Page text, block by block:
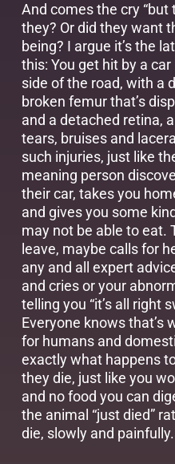
And comes the cry “but
they? Or did they want
being? I argue it’s the
this: You get hit by a
side of the road, with a
broken femur that’s
and a detached retina,
tears, bruises and
such injuries, just like
meaning person
their car, takes you
and gives you some
may not be able to eat.
leave, maybe calls for
any and all expert
and cries or your
telling you “it’s all right
Everyone knows that’s
for humans and
exactly what happens
they die, just like you
and no food you can
the animal “just died”
die, slowly and painfully.